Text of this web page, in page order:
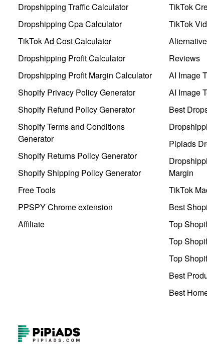
Dropshipping Traffic Calculator
Dropshipping Cpa Calculator
TikTok Ad Cost Calculator
Dropshipping Profit Calculator
Dropshipping Profit Margin Calculator
Shopify Privacy Policy Generator
Shopify Refund Policy Generator
Shopify Terms and Conditions
Generator
Shopify Returns Policy Generator
Shopify Shipping Policy Generator
Free Tools
PPSPY Chrome extension
Affiliate
TikTok
TikTok
Reviews
AI Image
AI Image
Best
Pipiads
Margin
TikTok
Best
Top
Top
Top
Best
Best